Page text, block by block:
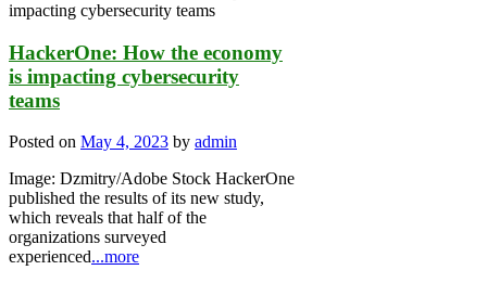
HackerOne: How the economy
is impacting cybersecurity
teams
Posted on May 4, 2023 by admin
Image: Dzmitry/Adobe Stock HackerOne
published the results of its new study,
which reveals that half of the
organizations surveyed
experienced...more